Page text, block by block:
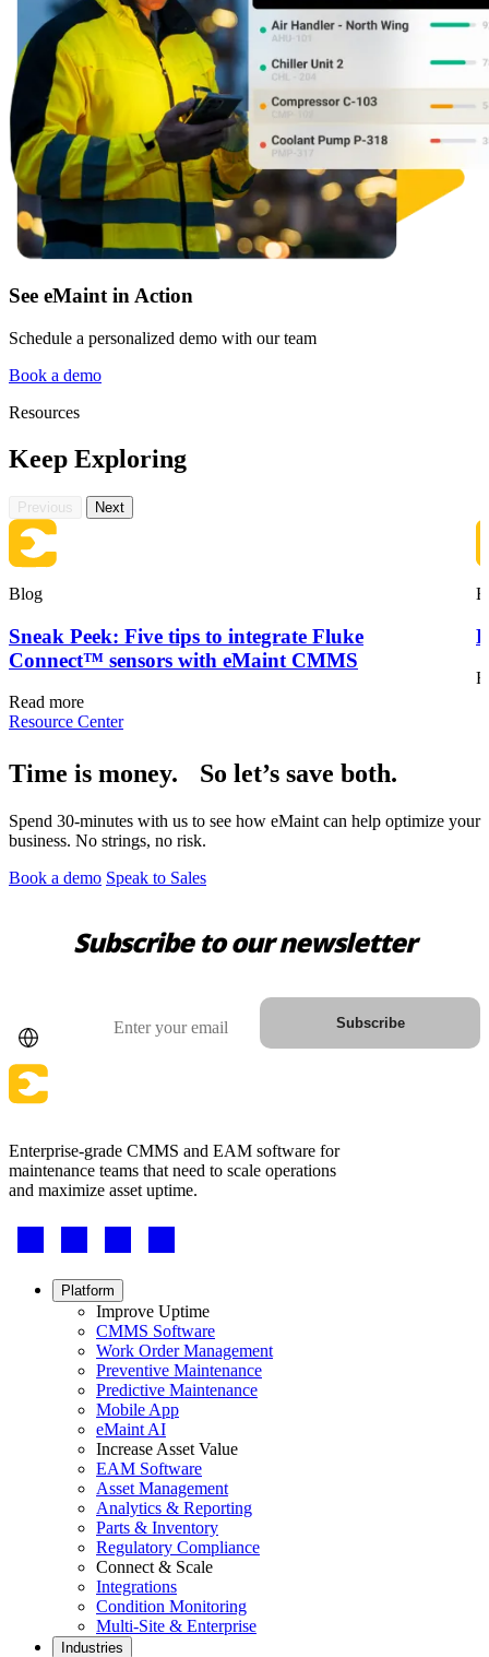
Mobile App
Field technician experience
eMaint AI
AI built into the workflow, not bolted on
Hierarchies, history, total cost of ownership
Fleet Maintenance
Rolling stock, scheduled service, parts
Oil & Gas
Upstream, midstream, downstream
Automotive
See eMaint in Action
Schedule a personalized demo with our team
Book a demo
Resources
Keep Exploring
Previous Next
Blog
Sneak Peek: Five tips to integrate Fluke
Connect™ sensors with eMaint CMMS
Read more
Resource Center
Time is money. So let’s save both.
Spend 30-minutes with us to see how eMaint can help optimize your
business. No strings, no risk.
Book a demo Speak to Sales
Subscribe to our newsletter
Subscribe
Enterprise-grade CMMS and EAM software for
maintenance teams that need to scale operations
and maximize asset uptime.
Footer
Footer Platform
Improve Uptime
CMMS Software
Work Order Management
Preventive Maintenance
Predictive Maintenance
Mobile App
eMaint AI
Increase Asset Value
EAM Software
Asset Management
Analytics & Reporting
Parts & Inventory
Regulatory Compliance
Connect & Scale
Integrations
Condition Monitoring
Multi-Site & Enterprise
Industries